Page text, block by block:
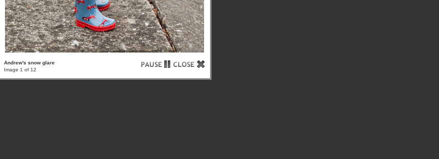
Andrew's snow glare
Image 1 of 12